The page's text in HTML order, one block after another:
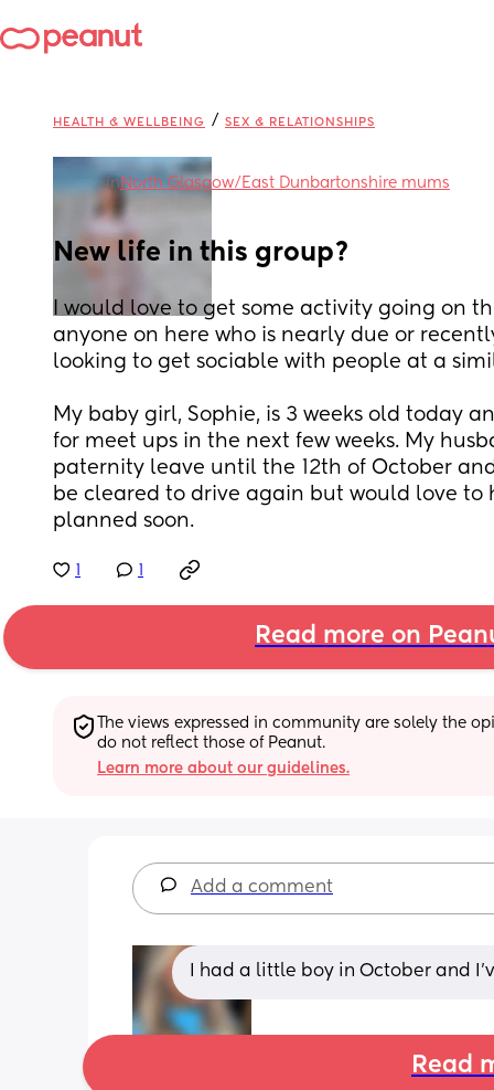
HEALTH & WELLBEING / SEX & RELATIONSHIPS
inNorth Glasgow/East Dunbartonshire mums
New life in this group?
I would love to get some activity going on
anyone on here who is nearly due or
looking to get sociable with people at a
My baby girl, Sophie, is 3 weeks old today
for meet ups in the next few weeks. My
paternity leave until the 12th of October
be cleared to drive again but would love to
planned soon.
Read more on
The views expressed in community are solely the
do not reflect those of Peanut.
Learn more about our guidelines.
Add a comment
I had a little boy in October and
Read